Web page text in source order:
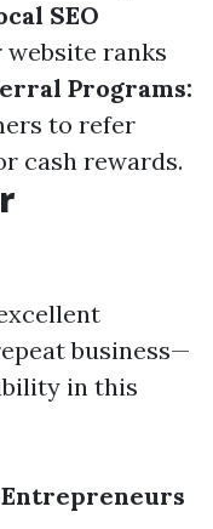
SEO
website ranks
Programs:
to refer
cash rewards.
business—
in this
Entrepreneurs